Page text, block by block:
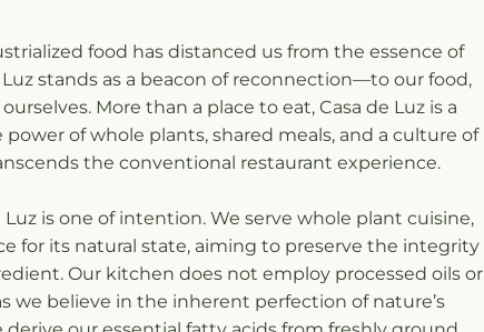
food has distanced us from the essence of
stands as a beacon of reconnection—to our food,
More than a place to eat, Casa de Luz is a
of whole plants, shared meals, and a culture of
the conventional restaurant experience.
Luz is one of intention. We serve whole plant cuisine,
for its natural state, aiming to preserve the integrity
Our kitchen does not employ processed oils or
we believe in the inherent perfection of nature’s